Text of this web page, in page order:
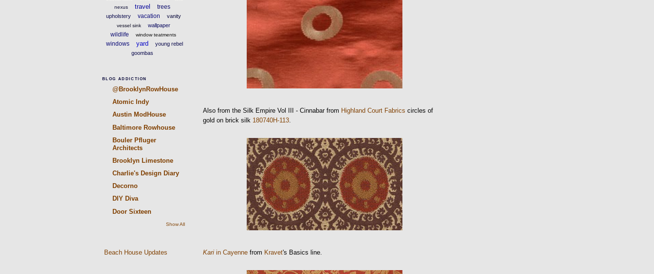
nexus
travel trees
upholstery vacation vanity
vessel sink wallpaper
wildlife window teatments
windows yard
young rebel
goombas
BLOG ADDICTION
@BrooklynRowHouse
Atomic Indy
Austin ModHouse
Baltimore Rowhouse
Bouler Pfluger
Architects
Brooklyn Limestone
Charlie's Design Diary
Decorno
DIY Diva
Door Sixteen
Show All
Beach House Updates
Also from the Silk Empire Vol III - Cinnabar from Highland Court Fabrics circles of
gold on brick silk 180740H-113
Kari in Cayenne from Kravet's Basics line.